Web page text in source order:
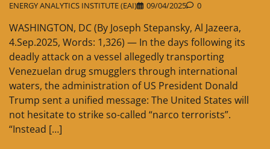
ENERGY ANALYTICS INSTITUTE (EAI) 09/04/2025 0
WASHINGTON, DC (By Joseph Stepansky, Al Jazeera,
4.Sep.2025, Words: 1,326) — In the days following its
deadly attack on a vessel allegedly transporting
Venezuelan drug smugglers through international
waters, the administration of US President Donald
Trump sent a unified message: The United States will
not hesitate to strike so-called “narco terrorists”.
“Instead […]